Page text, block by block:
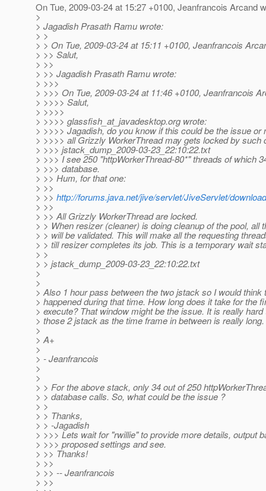
On Tue, 2009-03-24 at 15:27 +0100, Jeanfrancois Arcand
>
> Jagadish Prasath Ramu wrote:
> >
> > On Tue, 2009-03-24 at 15:11 +0100, Jeanfrancois
> >> Salut,
> >>
> >> Jagadish Prasath Ramu wrote:
> >>>
> >>> On Tue, 2009-03-24 at 11:46 +0100, Jeanfrancois
> >>>> Salut,
> >>>>
> >>>> glassfish_at_javadesktop.org wrote:
> >>>> Jagadish, do you know if this could be the issue or
> >>>> all Grizzly WorkerThread may gets locked by such
> >>> jstack_dump_2009-03-23_22:10:22.txt
> >>> I see 250 "httpWorkerThread-80*" threads of which
> >>> database.
> >> Hum, for that one:
> >>
> >> http://forums.java.net/jive/servlet/JiveServlet/
> >>
> >> All Grizzly WorkerThread are locked.
> > When resizer (cleaner) is doing cleanup of the pool, all
> > will be validated. This will make all the requesting
> > till resizer completes its job. This is a temporary wait
> >
> > jstack_dump_2009-03-23_22:10:22.txt
>
>
> Also 1 hour pass between the two jstack so I would think
> happened during that time. How long does it take for the
> execute? That window might be the issue. It is really
> those 2 jstack as the time frame in between is really long.
>
> A+
>
> - Jeanfrancois
>
>
> > For the above stack, only 34 out of 250
> > database calls. So, what could be the issue ?
> >
> > Thanks,
> > -Jagadish
> >>> Lets wait for "rwillie" to provide more details, output
> >>> proposed settings and see.
> >> Thanks!
> >>
> >> -- Jeanfrancois
> >>